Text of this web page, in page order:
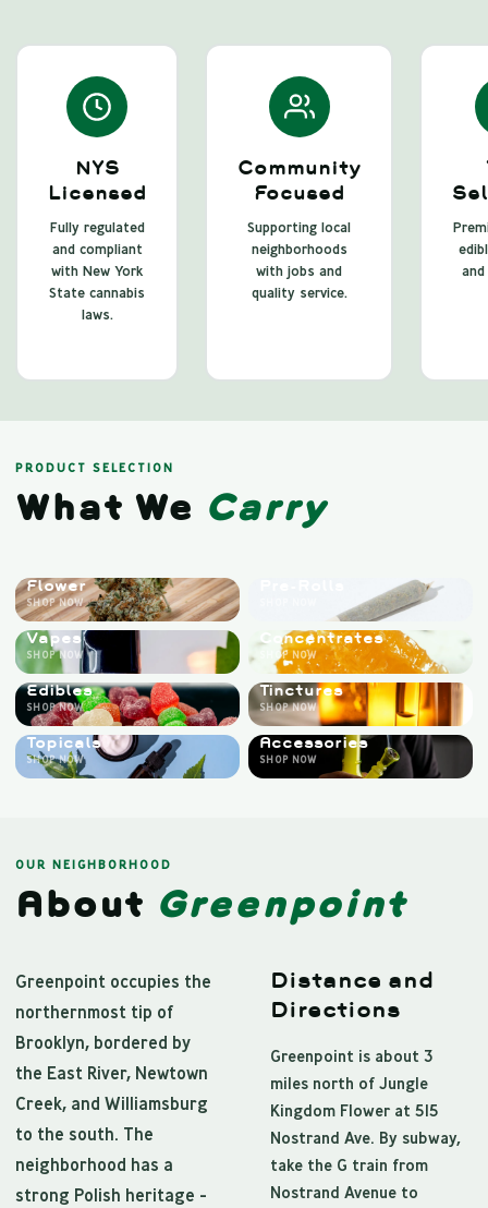
NYS
Licensed
Fully regulated
and compliant
with New York
State cannabis
laws.
Community
Focused
Supporting local
neighborhoods
with jobs and
quality service.
PRODUCT SELECTION
What We Carry
Flower
SHOP NOW
Vapes
SHOP NOW
Concentrates
SHOP NOW
Edibles
SHOP NOW
Tinctures
SHOP NOW
Topicals
SHOP NOW
Accessories
SHOP NOW
OUR NEIGHBORHOOD
About Greenpoint
Greenpoint occupies the
northernmost tip of
Brooklyn, bordered by
the East River, Newtown
Creek, and Williamsburg
to the south. The
neighborhood has a
strong Polish heritage -
Distance and
Directions
Greenpoint is about 3
miles north of Jungle
Kingdom Flower at 515
Nostrand Ave. By subway,
take the G train from
Nostrand Avenue to